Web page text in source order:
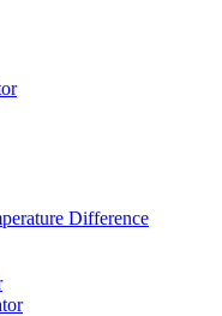
Difference